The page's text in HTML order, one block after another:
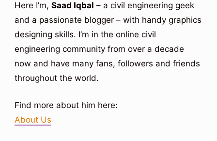
Here I’m, Saad Iqbal – a civil engineering geek
and a passionate blogger – with handy graphics
designing skills. I’m in the online civil
engineering community from over a decade
now and have many fans, followers and friends
throughout the world.
Find more about him here:
About Us